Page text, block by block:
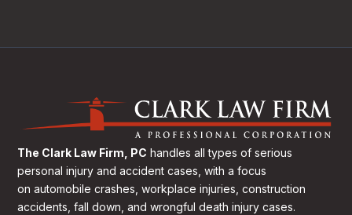
The Clark Law Firm, PC handles all types of serious
personal injury and accident cases, with a focus
on automobile crashes, workplace injuries, construction
accidents, fall down, and wrongful death injury cases.